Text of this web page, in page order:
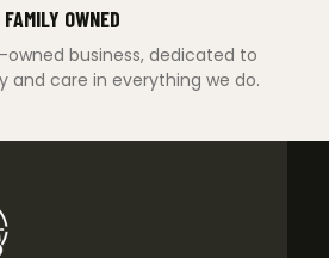
FAMILY OWNED
business, dedicated to
and care in everything we do.